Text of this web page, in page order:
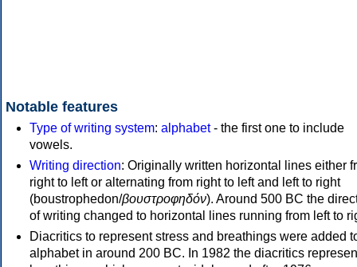
Notable features
Type of writing system: alphabet- the first one to include
vowels.
Writing direction: Originally written horizontal lines either
right to left or alternating from right to left and left to right
(boustrophedon/βουστροφηδόν). Around 500 BC the
of writing changed to horizontal lines running from left to
Diacritics to represent stress and breathings were added
alphabet in around 200 BC. In 1982 the diacritics